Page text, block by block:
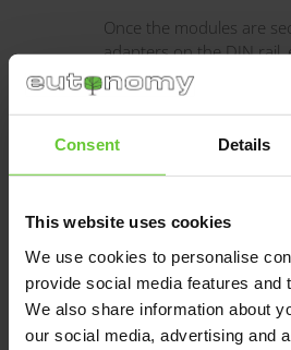
Consent Details
This website uses cookies
We use cookies to personalise
provide social media features and
We also share information about
our social media, advertising and
Once the modules are
adapters on the DIN rail,
and descriptions are
functions can be
modules, green —
dimmers.
Just a glance and you see
repairs, maintenance,
location do not take a
is important.